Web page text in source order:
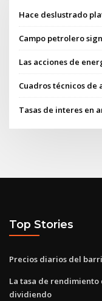
Hace deslustrado
Campo petrolero
Las acciones de
Cuadros técnicos de
Tasas de interes en
Top Stories
Precios diarios del
La tasa de
dividiendo